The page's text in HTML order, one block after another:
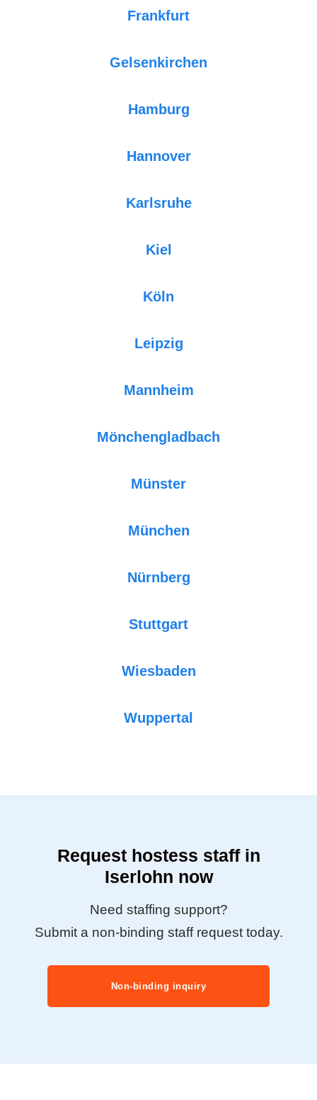
Frankfurt
Gelsenkirchen
Hamburg
Hannover
Karlsruhe
Kiel
Köln
Leipzig
Mannheim
Mönchengladbach
Münster
München
Nürnberg
Stuttgart
Wiesbaden
Wuppertal
Request hostess staff in
Iserlohn now
Need staffing support?
Submit a non-binding staff request today.
Non-binding inquiry